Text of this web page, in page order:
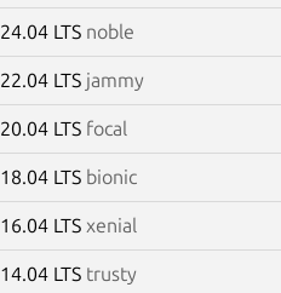
24.04 LTS noble
22.04 LTS jammy
20.04 LTS focal
18.04 LTS bionic
16.04 LTS xenial
14.04 LTS trusty